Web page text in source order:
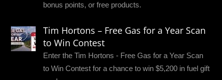
bonus points, or free products.
Tim Hortons – Free Gas for a Year Scan
to Win Contest
Enter the Tim Hortons - Free Gas for a Year Scan
to Win Contest for a chance to win $5,200 in fuel gift